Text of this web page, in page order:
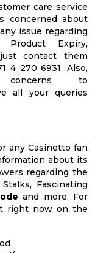
care service
concerned about
issue regarding
Product Expiry,
contact them
4 270 6931. Also,
to
all your queries
any Casinetto fan
about its
regarding the
Fascinating
and more. For
right now on the